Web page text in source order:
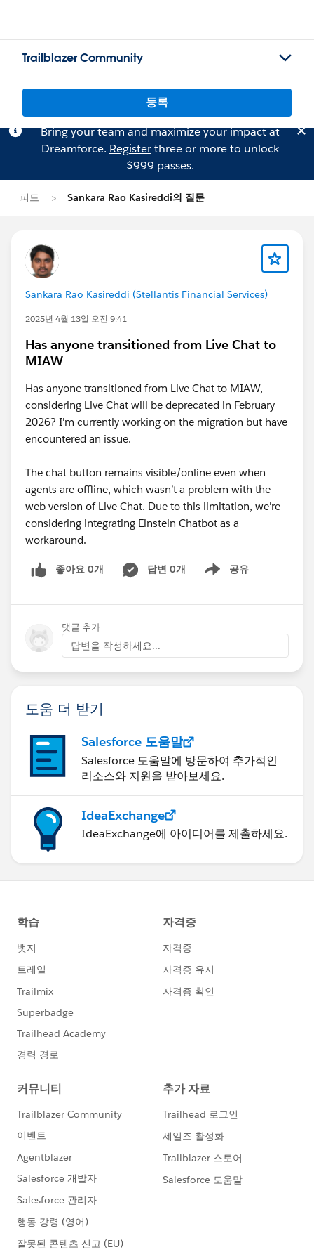
Trailblazer Community
등록
Bring your team and maximize your impact at
Dreamforce. Registerthree or more to unlock
$999 passes.
피드 Sankara Rao Kasireddi의 질문
Sankara Rao Kasireddi (Stellantis Financial Services)
2025년 4월 13일 오전 9:41
Has anyone transitioned from Live Chat to
MIAW
Has anyone transitioned from Live Chat to MIAW,
considering Live Chat will be deprecated in February
2026? I'm currently working on the migration but have
encountered an issue.
The chat button remains visible/online even when
agents are offline, which wasn’t a problem with the
web version of Live Chat. Due to this limitation, we're
considering integrating Einstein Chatbot as a
workaround.
좋아요 0개 답변 0개 공유
Show menu
댓글 추가
답변을 작성하세요...
도움 더 받기
Salesforce 도움말
Salesforce 도움말에 방문하여 추가적인
리소스와 지원을 받아보세요.
IdeaExchange
IdeaExchange에 아이디어를 제출하세요.